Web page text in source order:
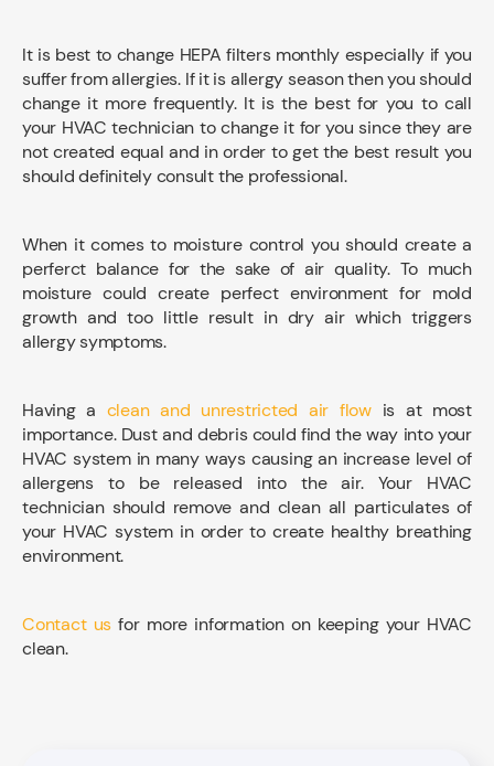
It is best to change HEPA filters monthly especially if you
suffer from allergies. If it is allergy season then you should
change it more frequently. It is the best for you to call
your HVAC technician to change it for you since they are
not created equal and in order to get the best result you
should definitely consult the professional.
When it comes to moisture control you should create a
perferct balance for the sake of air quality. To much
moisture could create perfect environment for mold
growth and too little result in dry air which triggers
allergy symptoms.
Having a clean and unrestricted air flowis at most
importance. Dust and debris could find the way into your
HVAC system in many ways causing an increase level of
allergens to be released into the air. Your HVAC
technician should remove and clean all particulates of
your HVAC system in order to create healthy breathing
environment.
Contact us for more information on keeping your HVAC
clean.